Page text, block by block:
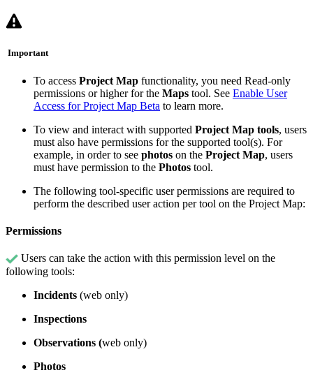
Important
To access Project Map functionality, you need Read-only
permissions or higher for the Maps tool. See Enable User
Access for Project Map Beta to learn more.
To view and interact with supported Project Map tools, users
must also have permissions for the supported tool(s). For
example, in order to see photos on the Project Map, users
must have permission to the Photos tool.
The following tool-specific user permissions are required to
perform the described user action per tool on the Project Map:
Permissions
Users can take the action with this permission level on the
following tools:
Incidents (web only)
Inspections
Observations (web only)
Photos